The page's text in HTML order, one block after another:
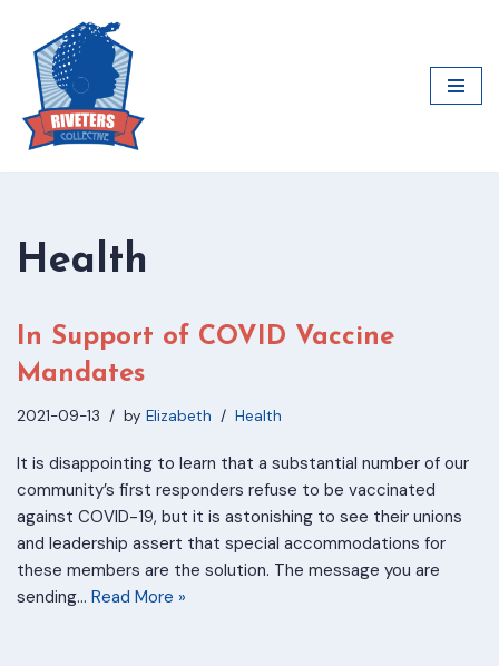
Skip
content
Health
In Support of COVID Vaccine
Mandates
2021-09-13 by Elizabeth Health
It is disappointing to learn that a substantial number of our
community’s first responders refuse to be vaccinated
against COVID-19, but it is astonishing to see their unions
and leadership assert that special accommodations for
these members are the solution. The message you are
sending… Read More »